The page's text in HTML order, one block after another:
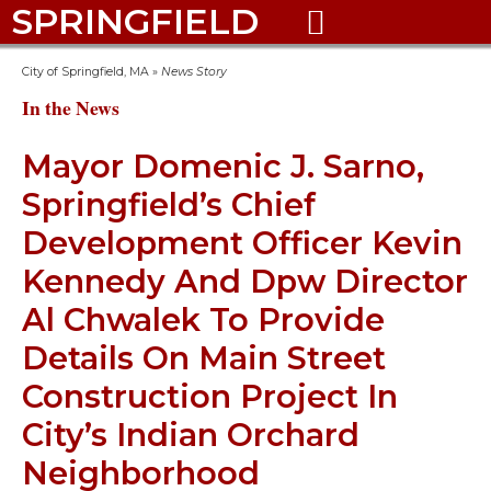
SPRINGFIELD 
City of Springfield, MA » News Story
In the News
Mayor Domenic J. Sarno,
Springfield’s Chief
Development Officer Kevin
Kennedy And Dpw Director
Al Chwalek To Provide
Details On Main Street
Construction Project In
City’s Indian Orchard
Neighborhood